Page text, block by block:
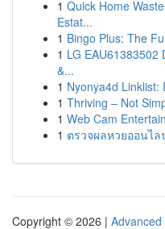
1 Quick Home
Estat...
1 Bingo Plus: The
1 LG EAU61383502
&...
1 Nyonya4d Linklist:
1 Thriving – Not
1 Web Cam
1 ตรวจผลหวยออนไ
Copyright © 2026 | Advanced